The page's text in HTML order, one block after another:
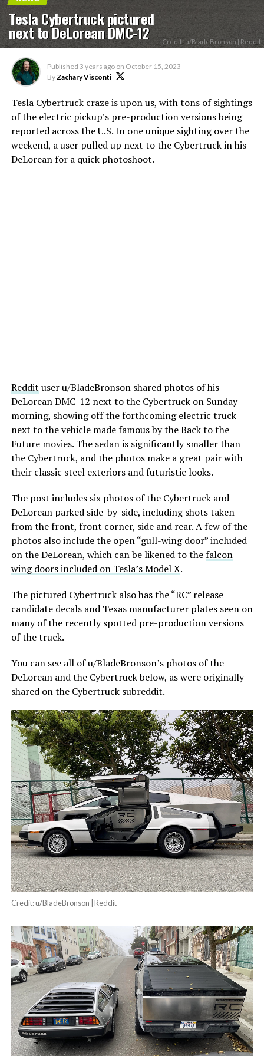
Tesla Cybertruck pictured
next to DeLorean DMC-12 Credit: u/BladeBronson | Reddit
Published 3 years ago on October 15, 2023
ByZachary Visconti
Tesla Cybertruck craze is upon us, with tons of sightings
of the electric pickup’s pre-production versions being
reported across the U.S. In one unique sighting over the
weekend, a user pulled up next to the Cybertruck in his
DeLorean for a quick photoshoot.
Reddit user u/BladeBronson shared photos of his
DeLorean DMC-12 next to the Cybertruck on Sunday
morning, showing off the forthcoming electric truck
next to the vehicle made famous by the Back to the
Future movies. The sedan is significantly smaller than
the Cybertruck, and the photos make a great pair with
their classic steel exteriors and futuristic looks.
The post includes six photos of the Cybertruck and
DeLorean parked side-by-side, including shots taken
from the front, front corner, side and rear. A few of the
photos also include the open “gull-wing door” included
on the DeLorean, which can be likened to thefalcon
wing doors included on Tesla’s Model X.
The pictured Cybertruck also has the “RC” release
candidate decals and Texas manufacturer plates seen on
many of the recently spotted pre-production versions
of the truck.
You can see all of u/BladeBronson’s photos of the
DeLorean and the Cybertruck below, as were originally
shared on the Cybertruck subreddit.
Credit: u/BladeBronson | Reddit